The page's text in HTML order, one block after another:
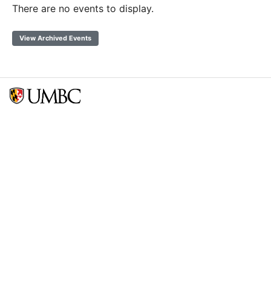
There are no events to display.
View Archived Events